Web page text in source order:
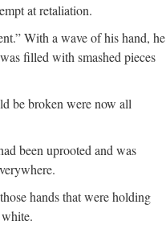
at retaliation.
With a wave of his hand, he
filled with smashed pieces
be broken were now all
been uprooted and was
hands that were holding